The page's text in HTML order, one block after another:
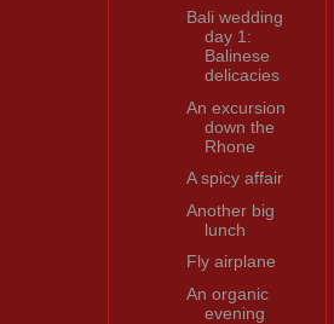
Bali wedding
day 1:
Balinese
delicacies
An excursion
down the
Rhone
A spicy affair
Another big
lunch
Fly airplane
An organic
evening